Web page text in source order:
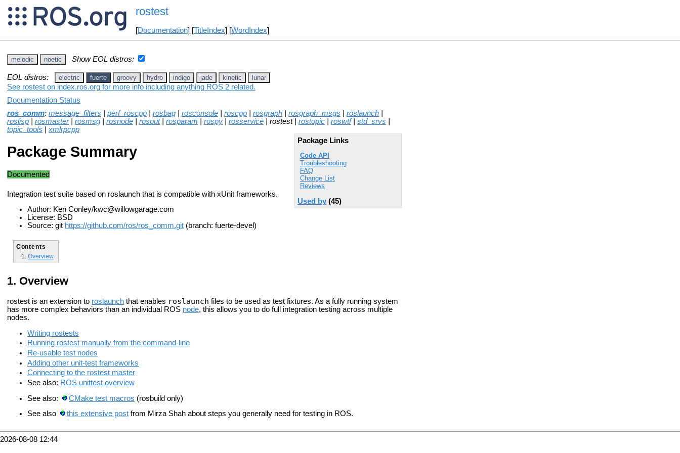
rostest
[Documentation] [TitleIndex] [WordIndex]
melodic noetic Show EOL distros:
EOL distros: electric fuerte groovy hydro indigo jade kinetic lunar
See rostest on index.ros.org for more info including anything ROS 2 related.
Documentation Status
ros_comm: message_filters perf_roscpp rosbag rosconsole roscpp rosgraph rosgraph_msgs roslaunch
roslisp
rosmaster| rosmsg rosnode rosout| rosparam rospy rosservice | rostest | rostopic roswtf| std_srvs
topic_tools
xmlrpcpp
Package Links
Code API
Troubleshooting
FAQ
Change List
Reviews
Used by (45)
Package Summary
Documented
Integration test suite based on roslaunch that is compatible with xUnit frameworks.
Author: Ken Conley/kwc@willowgarage.com
License: BSD
Source: git https://github.com/ros/ros_comm.git (branch: fuerte-devel)
Contents
Overview
Overview
rostest is an extension to roslaunch that enables roslaunch files to be used as test fixtures. As a fully running system
has more complex behaviors than an individual ROS node, this allows you to do full integration testing across multiple
nodes.
Writing rostests
Running rostest manually from the command-line
Re-usable test nodes
Adding other unit-test frameworks
Connecting to the rostest master
See also: ROS unittest overview
See also:
CMake test macros (rosbuild only)
See also
this extensive postfrom Mirza Shah about steps you generally need for testing in ROS.
2026-08-08 12:44